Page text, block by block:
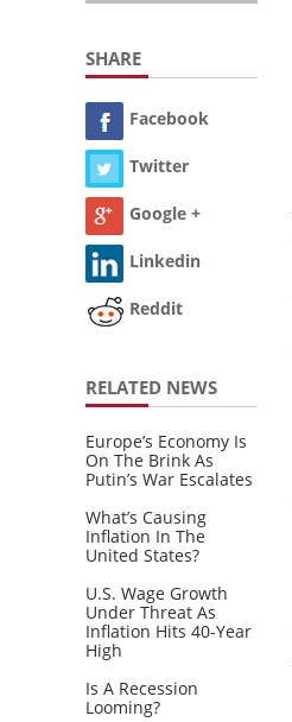
SHARE
Facebook
Twitter
Google +
Linkedin
Reddit
RELATED NEWS
Europe’s Economy Is
On The Brink As
Putin’s War Escalates
What’s Causing
Inflation In The
United States?
U.S. Wage Growth
Under Threat As
Inflation Hits 40-Year
High
Is A Recession
Looming?